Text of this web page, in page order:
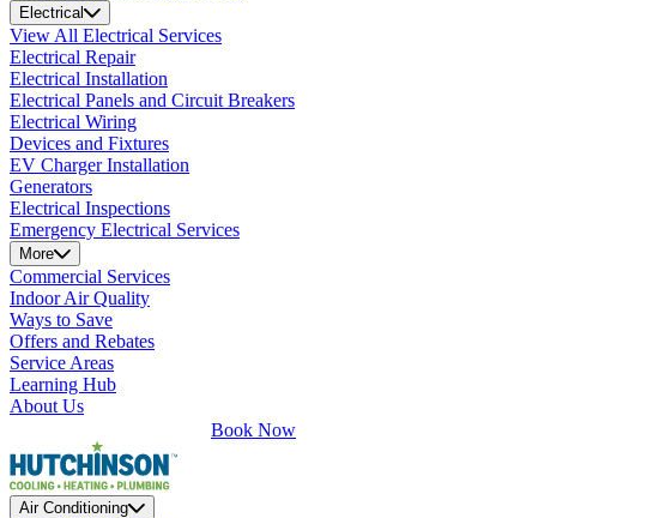
Electrical
View All Electrical Services
Electrical Repair
Electrical Installation
Electrical Panels and Circuit Breakers
Electrical Wiring
Devices and Fixtures
EV Charger Installation
Generators
Electrical Inspections
Emergency Electrical Services
More
Commercial Services
Indoor Air Quality
Ways to Save
Offers and Rebates
Service Areas
Learning Hub
About Us
Book Now
Air Conditioning